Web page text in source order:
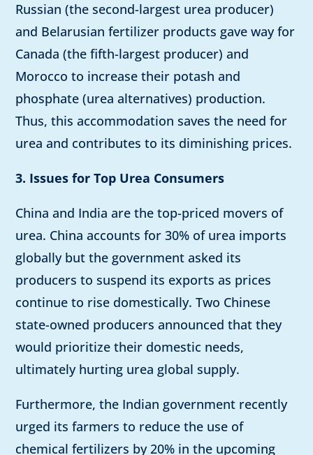
Russian (the second-largest urea producer)
and Belarusian fertilizer products gave way for
Canada (the fifth-largest producer) and
Morocco to increase their potash and
phosphate (urea alternatives) production.
Thus, this accommodation saves the need for
urea and contributes to its diminishing prices.
3. Issues for Top Urea Consumers
China and India are the top-priced movers of
urea. China accounts for 30% of urea imports
globally but the government asked its
producers to suspend its exports as prices
continue to rise domestically. Two Chinese
state-owned producers announced that they
would prioritize their domestic needs,
ultimately hurting urea global supply.
Furthermore, the Indian government recently
urged its farmers to reduce the use of
chemical fertilizers by 20% in the upcoming